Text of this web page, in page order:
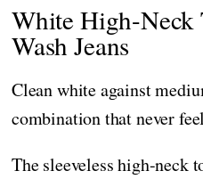
White High-Neck
Wash Jeans
Clean white against
combination that never
The sleeveless high-neck